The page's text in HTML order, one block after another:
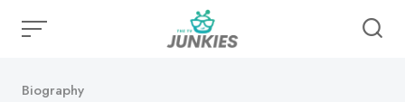
Category
Biography